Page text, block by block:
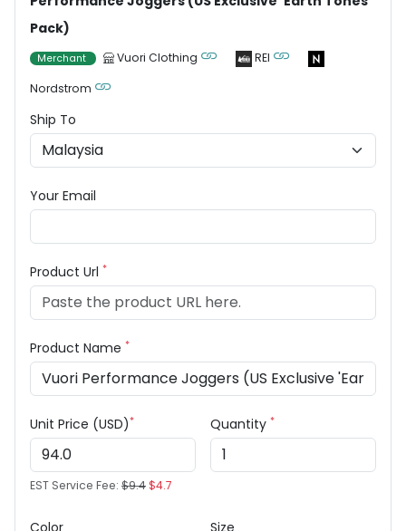
Pack)
Merchant Vuori Clothing
REI
Nordstrom
Ship To
Your Email
Product Url *
Product Name *
Unit Price (USD)*
EST Service Fee: $9.4$4.7
Quantity *